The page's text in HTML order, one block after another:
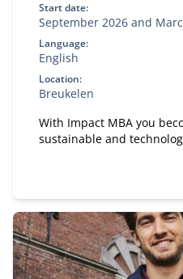
Start date:
September 2026 and
Language:
English
Location:
Breukelen
With Impact MBA you
sustainable and